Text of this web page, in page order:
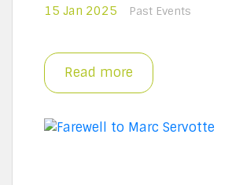
15 Jan 2025 Past Events
Read more